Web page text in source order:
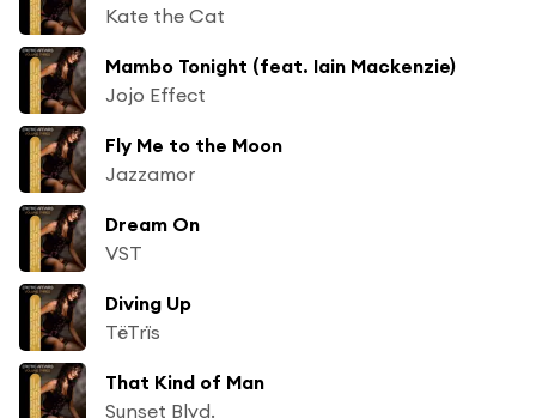
Kate the Cat
Mambo Tonight (feat. Iain Mackenzie)
Jojo Effect
Fly Me to the Moon
Jazzamor
Dream On
VST
Diving Up
TëTrïs
That Kind of Man
Sunset Blvd.